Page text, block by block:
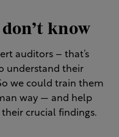
know
auditors – that’s
understand their
we could train them
way — and help
crucial findings.